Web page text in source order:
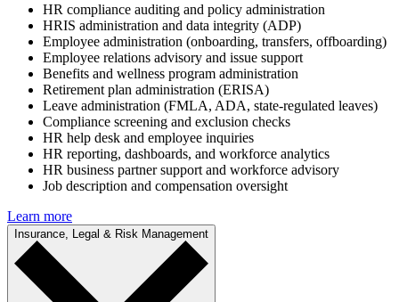
HR compliance auditing and policy administration
HRIS administration and data integrity (ADP)
Employee administration (onboarding, transfers, offboarding)
Employee relations advisory and issue support
Benefits and wellness program administration
Retirement plan administration (ERISA)
Leave administration (FMLA, ADA, state-regulated leaves)
Compliance screening and exclusion checks
HR help desk and employee inquiries
HR reporting, dashboards, and workforce analytics
HR business partner support and workforce advisory
Job description and compensation oversight
Learn more
Insurance, Legal & Risk Management